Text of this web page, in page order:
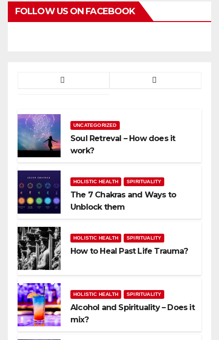
FOLLOW US ON FACEBOOK
UNCATEGORIZED
Soul Retreval – How does it
work?
HOLISTIC HEALTH SPIRITUALITY
The 7 Chakras and Ways to
Unblock them
HOLISTIC HEALTH SPIRITUALITY
How to Heal Past Life Trauma?
HOLISTIC HEALTH SPIRITUALITY
Alcohol and Spirituality – Does it
mix?